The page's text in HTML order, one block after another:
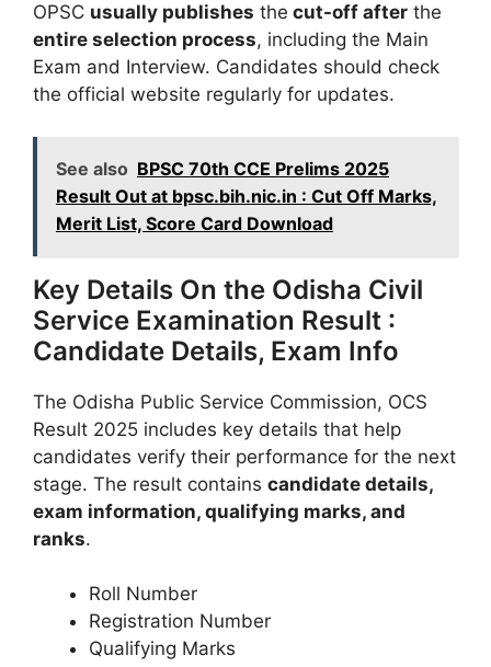
OPSC usually publishes the cut-off after the
entire selection process, including the Main
Exam and Interview. Candidates should check
the official website regularly for updates.
See also BPSC 70th CCE Prelims 2025
Result Out at bpsc.bih.nic.in : Cut Off Marks,
Merit List, Score Card Download
Key Details On the Odisha Civil
Service Examination Result :
Candidate Details, Exam Info
The Odisha Public Service Commission, OCS
Result 2025 includes key details that help
candidates verify their performance for the next
stage. The result contains candidate details,
exam information, qualifying marks, and
ranks.
Roll Number
Registration Number
Qualifying Marks